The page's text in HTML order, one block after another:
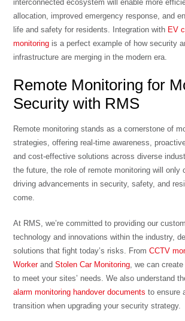
interconnected ecosystem will enable more
allocation, improved emergency response, and
life and safety for residents. Integration with EV
monitoring is a perfect example of how security
infrastructure are merging in the modern era.
Remote Monitoring for
Security with RMS
Remote monitoring stands as a cornerstone of
strategies, offering real-time awareness,
and cost-effective solutions across diverse
the future, the role of remote monitoring will only
driving advancements in security, safety, and
come.
At RMS, we’re committed to providing our
technology and innovations within the industry,
solutions that fight today’s risks. FromCCTV
WorkerandStolen Car Monitoring , we can
to meet your sites’ needs. We also understand
alarm monitoring handover documents to ensure
transition when upgrading your security strategy.